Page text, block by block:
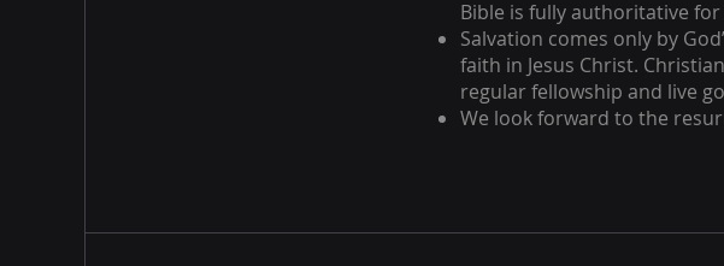
Bible is fully authoritative
Salvation comes only by
faith in Jesus Christ.
regular fellowship and live
We look forward to the